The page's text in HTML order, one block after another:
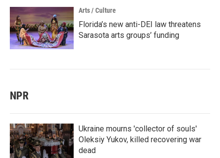
Arts / Culture
Florida’s new anti-DEI law threatens
Sarasota arts groups’ funding
NPR
Ukraine mourns 'collector of souls'
Oleksiy Yukov, killed recovering war
dead